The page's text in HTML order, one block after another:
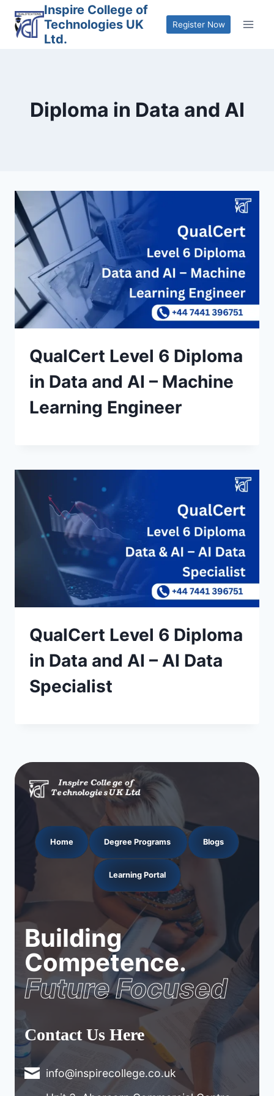
content
Inspire College of
Technologies UK
Ltd.
Register Now
Diploma in Data and AI
QualCert Level 6 Diploma
in Data and AI – Machine
Learning Engineer
QualCert Level 6 Diploma
in Data and AI – AI Data
Specialist
Home Degree Programs Blogs
Learning Portal
Building
Competence.
Future Focused
Contact Us Here
info@inspirecollege.co.uk